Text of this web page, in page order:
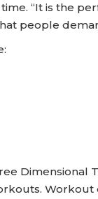
“It is the
people
Dimensional
Workout